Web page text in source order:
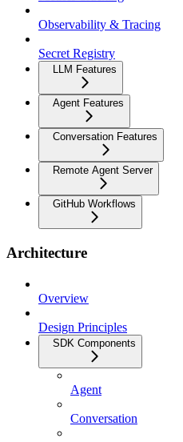
Observability & Tracing
Secret Registry
LLM Features
Agent Features
Conversation Features
Remote Agent Server
GitHub Workflows
Architecture
Overview
Design Principles
SDK Components
Agent
Conversation